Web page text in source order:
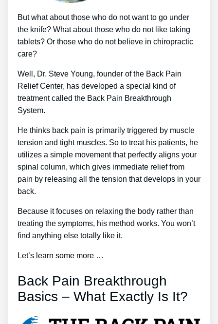
But what about those who do not want to go under
the knife? What about those who do not like taking
tablets? Or those who do not believe in chiropractic
care?
Well, Dr. Steve Young, founder of the Back Pain
Relief Center, has developed a special kind of
treatment called the Back Pain Breakthrough
System.
He thinks back pain is primarily triggered by muscle
tension and tight muscles. So to treat his patients, he
utilizes a simple movement that perfectly aligns your
spinal column, which gives immediate relief from
pain by releasing all the tension that develops in your
back.
Because it focuses on relaxing the body rather than
treating the symptoms, his method works. You won’t
find anything else totally like it.
Let’s learn some more …
Back Pain Breakthrough
Basics – What Exactly Is It?